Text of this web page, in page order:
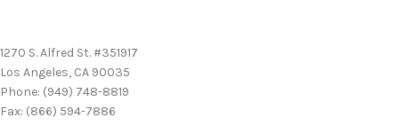
1270 S. Alfred St. #351917
Los Angeles, CA 90035
Phone: (949) 748-8819
Fax: (866) 594-7886